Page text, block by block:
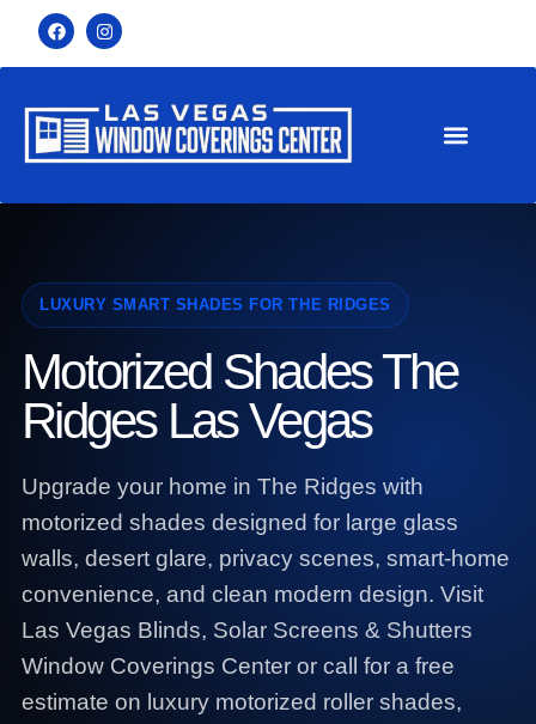
LUXURY SMART SHADES FOR THE RIDGES
Motorized Shades The
Ridges Las Vegas
Upgrade your home in The Ridges with
motorized shades designed for large glass
walls, desert glare, privacy scenes, smart-home
convenience, and clean modern design. Visit
Las Vegas Blinds, Solar Screens & Shutters
Window Coverings Center or call for a free
estimate on luxury motorized roller shades,